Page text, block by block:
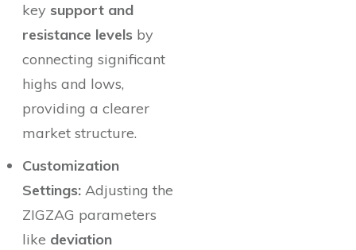
key support and
resistance levels by
connecting significant
highs and lows,
providing a clearer
market structure.
Customization
Settings: Adjusting the
ZIGZAG parameters
like deviation